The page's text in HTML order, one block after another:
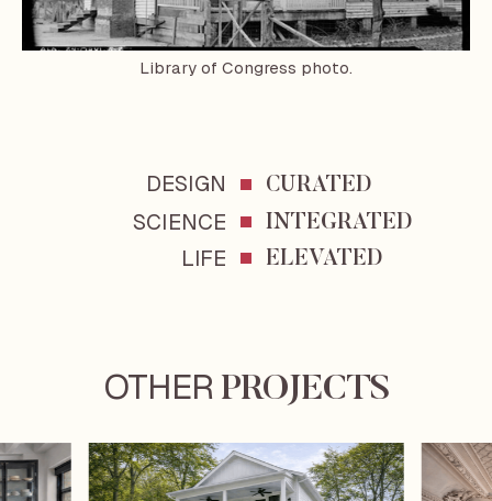
Library of Congress photo.
DESIGN CURATED
SCIENCE INTEGRATED
LIFE ELEVATED
OTHER PROJECTS